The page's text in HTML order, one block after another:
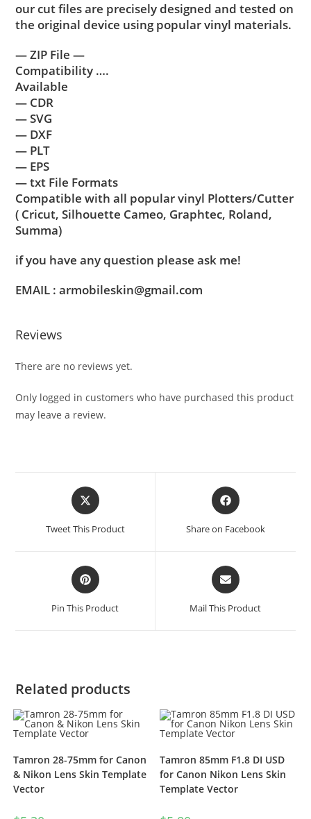
our cut files are precisely designed and tested on
the original device using popular vinyl materials.
— ZIP File —
Compatibility ….
Available
— CDR
— SVG
— DXF
— PLT
— EPS
— txt File Formats
Compatible with all popular vinyl Plotters/Cutter
( Cricut, Silhouette Cameo, Graphtec, Roland,
Summa)
if you have any question please ask me!
EMAIL : armobileskin@gmail.com
Reviews
There are no reviews yet.
Only logged in customers who have purchased this product
may leave a review.
Tweet This Product Share on Facebook
Pin This Product Mail This Product
Related products
Tamron 28-75mm for Canon
& Nikon Lens Skin Template
Vector
Tamron 85mm F1.8 DI USD
for Canon Nikon Lens Skin
Template Vector